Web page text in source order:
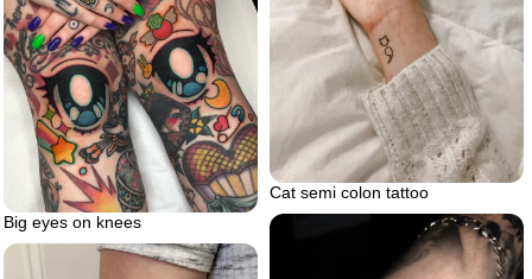
Cat semi colon tattoo
Big eyes on knees